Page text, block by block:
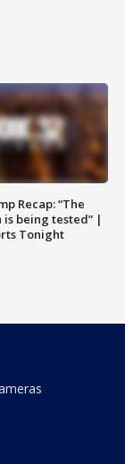
Recap: “The
is being tested” |
Tonight